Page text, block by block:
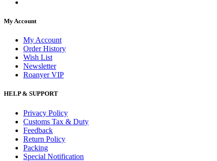
My Account
My Account
Order History
Wish List
Newsletter
Roanyer VIP
HELP & SUPPORT
Privacy Policy
Customs Tax & Duty
Feedback
Return Policy
Packing
Special Notification